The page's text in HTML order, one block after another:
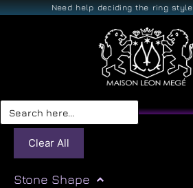
Need help deciding the ring
Search
for:
Clear All
Stone Shape